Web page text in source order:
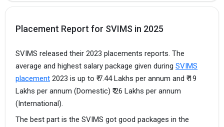
Placement Report for SVIMS in 2025
SVIMS released their 2023 placements reports. The
average and highest salary package given during SVIMS
placement 2023 is up to ₹ 7.44 Lakhs per annum and ₹ 19
Lakhs per annum (Domestic) ₹ 26 Lakhs per annum
(International).
The best part is the SVIMS got good packages in the